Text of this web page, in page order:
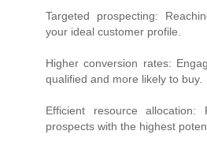
Targeted prospecting:
your ideal customer profile.
Higher conversion rates:
qualified and more likely to buy.
Efficient resource
prospects with the highest